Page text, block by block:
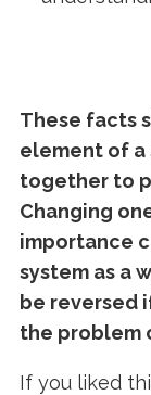
These facts
element of a
together to
Changing
importance
system as a
be reversed
the problem
If you liked